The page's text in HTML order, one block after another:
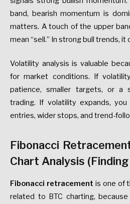
band, bearish momentum is
matters. A touch of the upper
mean “sell.” In strong bull trends, it
Volatility analysis is valuable
for market conditions. If
patience, smaller targets, or a
trading. If volatility expands,
entries, wider stops, and trend-
Fibonacci
Chart Analysis
Fibonacci retracement is one of
related to BTC charting,